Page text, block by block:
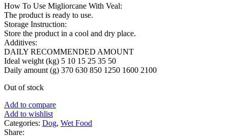
How To Use Migliorcane With Veal:
The product is ready to use.
Storage Instruction:
Store the product in a cool and dry place.
Additives:
DAILY RECOMMENDED AMOUNT
Ideal weight (kg) 5 10 15 25 35 50
Daily amount (g) 370 630 850 1250 1600 2100
Out of stock
Add to compare
Add to wishlist
Categories: Dog, Wet Food
Share: